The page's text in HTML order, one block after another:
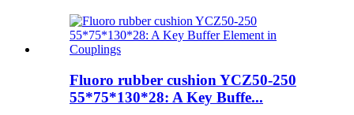
Fluoro rubber cushion YCZ50-250
55*75*130*28: A Key Buffe...